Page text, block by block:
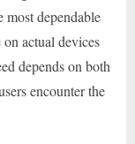
most dependable
actual devices
depends on both
encounter the